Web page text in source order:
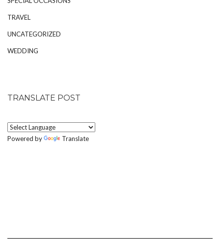
TRAVEL
UNCATEGORIZED
WEDDING
TRANSLATE POST
Powered by Translate